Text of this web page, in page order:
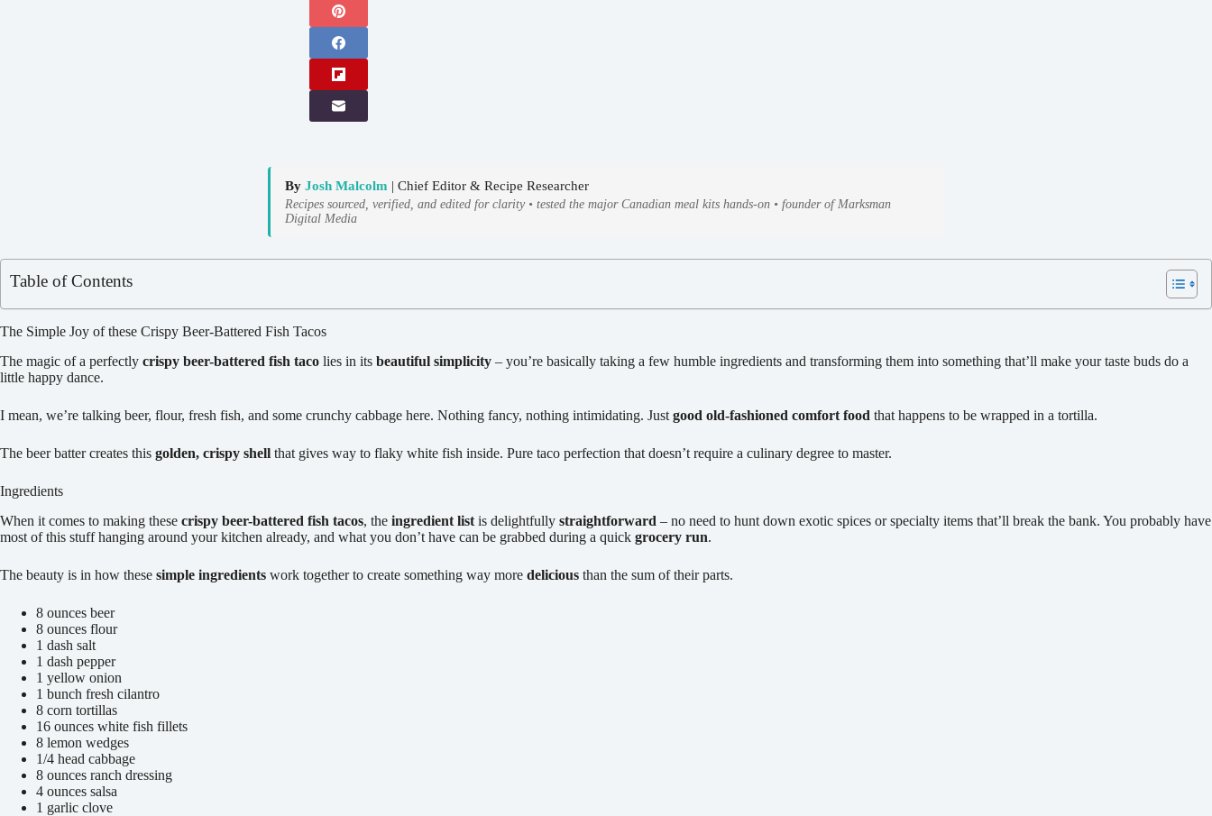
By Josh Malcolm | Chief Editor & Recipe Researcher
Recipes sourced, verified, and edited for clarity • tested the major Canadian meal kits hands-on • founder of Marksman
Digital Media
Table of Contents
The Simple Joy of these Crispy Beer-Battered Fish Tacos
The magic of a perfectly crispy beer-battered fish taco lies in its beautiful simplicity – you’re basically taking a few humble ingredients and transforming them into something that’ll make your taste buds do a
little happy dance.
I mean, we’re talking beer, flour, fresh fish, and some crunchy cabbage here. Nothing fancy, nothing intimidating. Just good old-fashioned comfort food that happens to be wrapped in a tortilla.
The beer batter creates this golden, crispy shell that gives way to flaky white fish inside. Pure taco perfection that doesn’t require a culinary degree to master.
Ingredients
When it comes to making these crispy beer-battered fish tacos, the ingredient list is delightfully straightforward – no need to hunt down exotic spices or specialty items that’ll break the bank. You probably have
most of this stuff hanging around your kitchen already, and what you don’t have can be grabbed during a quick grocery run.
The beauty is in how these simple ingredients work together to create something way more delicious than the sum of their parts.
8 ounces beer
8 ounces flour
1 dash salt
1 dash pepper
1 yellow onion
1 bunch fresh cilantro
8 corn tortillas
16 ounces white fish fillets
8 lemon wedges
1/4 head cabbage
8 ounces ranch dressing
4 ounces salsa
1 garlic clove